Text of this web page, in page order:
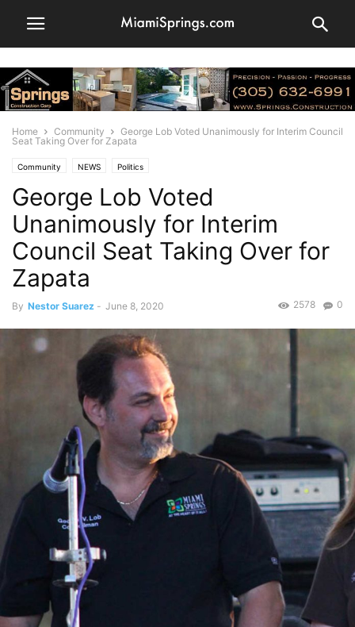
Home Community
George Lob Voted Unanimously for Interim Council
Seat Taking Over for Zapata
Community NEWS Politics
George Lob Voted
Unanimously for Interim
Council Seat Taking Over for
Zapata
By Nestor Suarez - June 8, 2020 0
2578